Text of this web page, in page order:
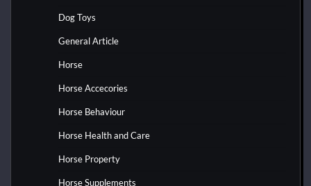
Dog Toys
General Article
Horse
Horse Accecories
Horse Behaviour
Horse Health and Care
Horse Property
Horse Supplements